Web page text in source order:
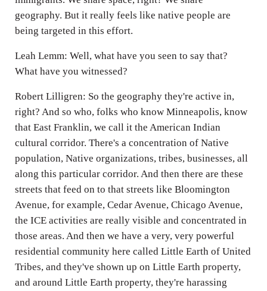
geography. But it really feels like native people are
being targeted in this effort.
Leah Lemm: Well, what have you seen to say that?
What have you witnessed?
Robert Lilligren: So the geography they're active in,
right? And so who, folks who know Minneapolis, know
that East Franklin, we call it the American Indian
cultural corridor. There's a concentration of Native
population, Native organizations, tribes, businesses, all
along this particular corridor. And then there are these
streets that feed on to that streets like Bloomington
Avenue, for example, Cedar Avenue, Chicago Avenue,
the ICE activities are really visible and concentrated in
those areas. And then we have a very, very powerful
residential community here called Little Earth of United
Tribes, and they've shown up on Little Earth property,
and around Little Earth property, they're harassing